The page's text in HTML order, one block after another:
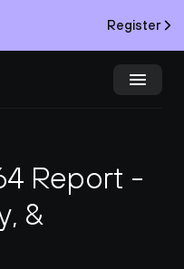
Register
Report -
&